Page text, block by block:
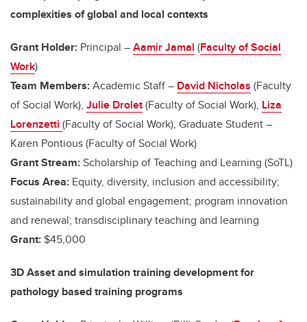
complexities of global and local contexts
Grant Holder: Principal –Aamir Jamal (Faculty of Social
Work)
Team Members:Academic Staff – David Nicholas (Faculty
of Social Work), Julie Drolet(Faculty of Social Work), Liza
Lorenzetti (Faculty of Social Work), Graduate Student –
Karen Pontious (Faculty of Social Work)
Grant Stream:Scholarship of Teaching and Learning (SoTL)
Focus Area: Equity, diversity, inclusion and accessibility;
sustainability and global engagement; program innovation
and renewal; transdisciplinary teaching and learning
Grant: $45,000
3D Asset and simulation training development for
pathology based training programs